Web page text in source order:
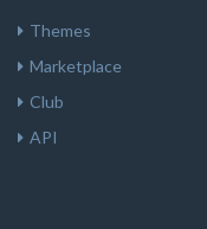
Themes
Marketplace
Club
API